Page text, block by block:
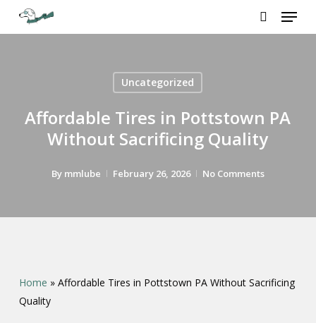
search
Menu
Uncategorized
Affordable Tires in Pottstown PA
Without Sacrificing Quality
By mmlube February 26, 2026 No Comments
Home » Affordable Tires in Pottstown PA Without Sacrificing
Quality